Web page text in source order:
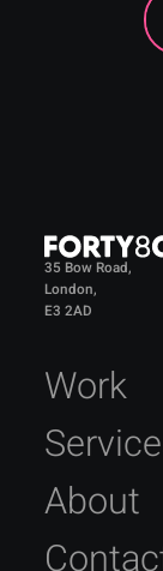
35 Bow Road,
London,
E3 2AD
Work
About